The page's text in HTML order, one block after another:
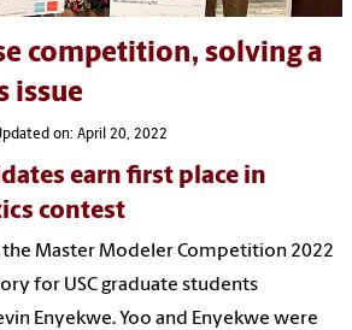
competition, solving a
issue
on: April 20, 2022
earn first place in
contest
Master Modeler Competition 2022
for USC graduate students
Enyekwe. Yoo and Enyekwe were